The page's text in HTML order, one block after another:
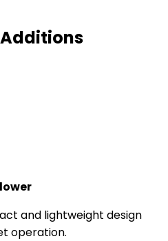
and lightweight design
operation.